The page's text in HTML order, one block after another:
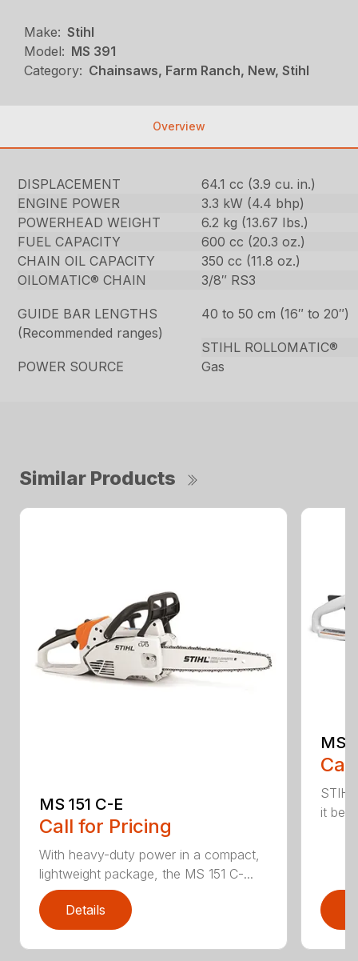
Make: Stihl
Model: MS 391
Category: Chainsaws, Farm Ranch, New, Stihl
Overview
DISPLACEMENT
64.1 cc (3.9 cu. in.)
ENGINE POWER
3.3 kW (4.4 bhp)
POWERHEAD WEIGHT
6.2 kg (13.67 Ibs.)
FUEL CAPACITY
600 cc (20.3 oz.)
CHAIN OIL CAPACITY
350 cc (11.8 oz.)
OILOMATIC® CHAIN
3/8″ RS3
GUIDE BAR LENGTHS
(Recommended ranges)
40 to 50 cm (16″ to 20″)
STIHL ROLLOMATIC®
POWER SOURCE
Gas
Similar Products
MS 151 C-E
Call for Pricing
With heavy-duty power in a compact,
lightweight package, the MS 151 C-...
Details
MS
it